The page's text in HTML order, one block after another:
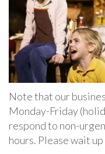
Note that our
Monday-Friday
respond to non-
hours. Please wait